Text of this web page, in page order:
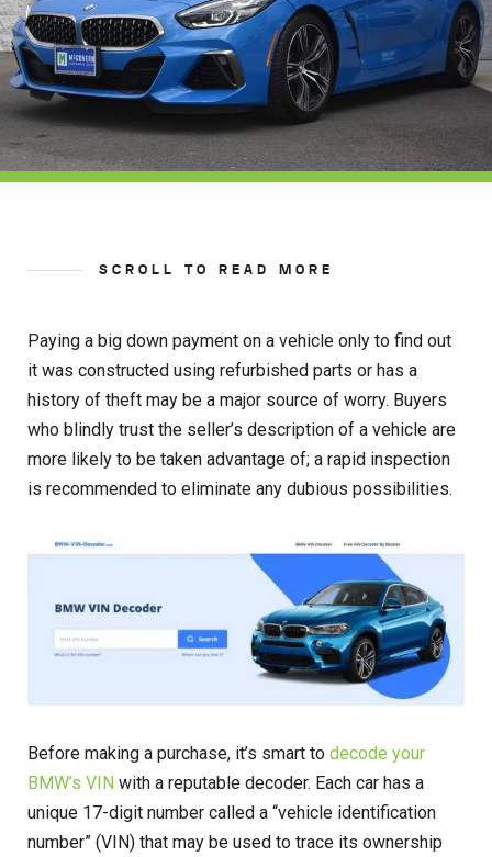
SCROLL TO READ MORE
Paying a big down payment on a vehicle only to find out
it was constructed using refurbished parts or has a
history of theft may be a major source of worry. Buyers
who blindly trust the seller’s description of a vehicle are
more likely to be taken advantage of; a rapid inspection
is recommended to eliminate any dubious possibilities.
Before making a purchase, it’s smart to decode your
BMW’s VIN with a reputable decoder. Each car has a
unique 17-digit number called a “vehicle identification
number” (VIN) that may be used to trace its ownership